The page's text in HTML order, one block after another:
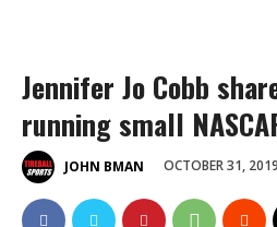
Jennifer Jo Cobb
running small
JOHN BMAN OCTOBER 31, 2019